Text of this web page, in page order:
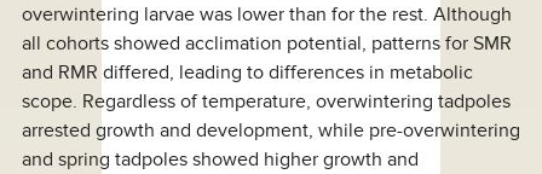
overwintering larvae was lower than for the rest. Although
all cohorts showed acclimation potential, patterns for SMR
and RMR differed, leading to differences in metabolic
scope. Regardless of temperature, overwintering tadpoles
arrested growth and development, while pre-overwintering
and spring tadpoles showed higher growth and